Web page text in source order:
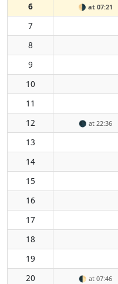
6
🌗 at 07:21
7
8
9
10
11
12 🌑 at 22:36
13
14
15
16
17
18
19
20 🌓 at 07:46